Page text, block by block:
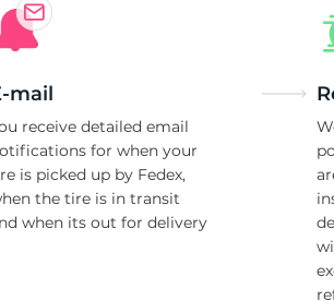
mail
receive detailed email
for when your
is picked up by Fedex,
the tire is in transit
when its out for delivery